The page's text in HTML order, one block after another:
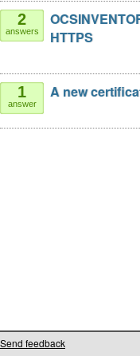
2
answers
HTTPS
1
answer
A new
Send feedback